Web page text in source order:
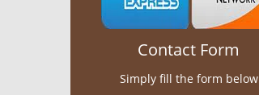
Contact Form
Simply fill the form below